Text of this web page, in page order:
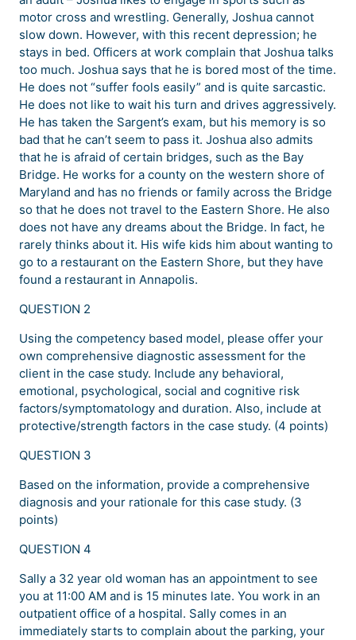
motor cross and wrestling. Generally, Joshua cannot
slow down. However, with this recent depression; he
stays in bed. Officers at work complain that Joshua talks
too much. Joshua says that he is bored most of the time.
He does not “suffer fools easily” and is quite sarcastic.
He does not like to wait his turn and drives aggressively.
He has taken the Sargent’s exam, but his memory is so
bad that he can’t seem to pass it. Joshua also admits
that he is afraid of certain bridges, such as the Bay
Bridge. He works for a county on the western shore of
Maryland and has no friends or family across the Bridge
so that he does not travel to the Eastern Shore. He also
does not have any dreams about the Bridge. In fact, he
rarely thinks about it. His wife kids him about wanting to
go to a restaurant on the Eastern Shore, but they have
found a restaurant in Annapolis.
QUESTION 2
Using the competency based model, please offer your
own comprehensive diagnostic assessment for the
client in the case study. Include any behavioral,
emotional, psychological, social and cognitive risk
factors/symptomatology and duration. Also, include at
protective/strength factors in the case study. (4 points)
QUESTION 3
Based on the information, provide a comprehensive
diagnosis and your rationale for this case study. (3
points)
QUESTION 4
Sally a 32 year old woman has an appointment to see
you at 11:00 AM and is 15 minutes late. You work in an
outpatient office of a hospital. Sally comes in an
immediately starts to complain about the parking, your